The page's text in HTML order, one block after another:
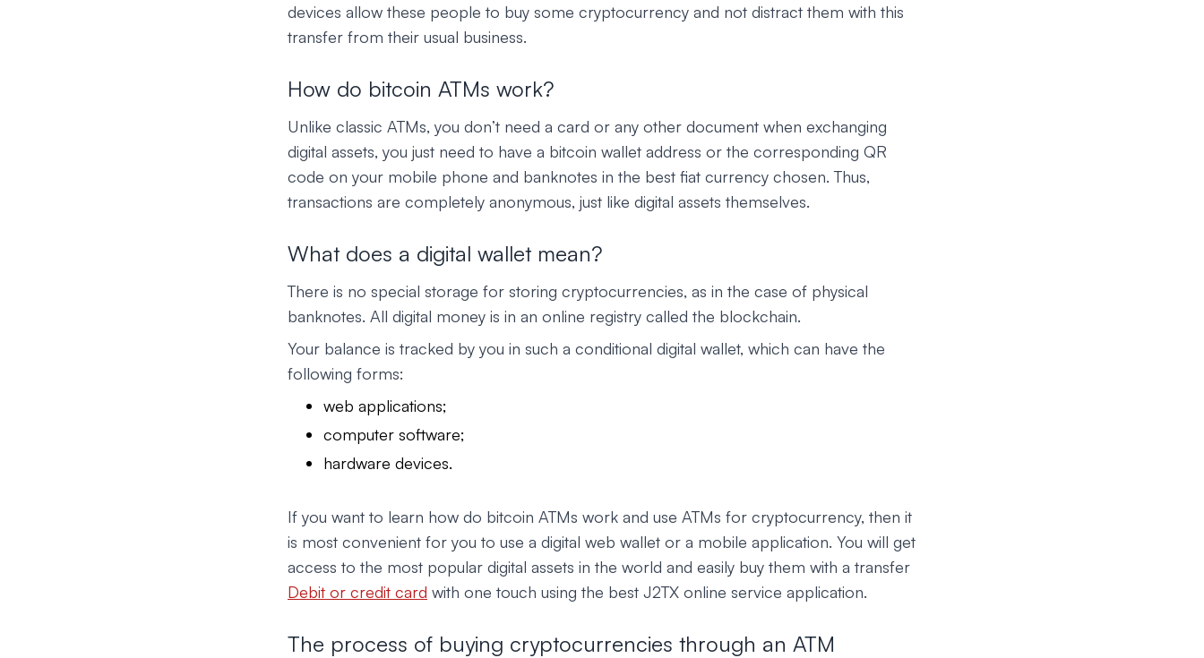
devices allow these people to buy some cryptocurrency and not distract them with this
transfer from their usual business.
How do bitcoin ATMs work?
Unlike classic ATMs, you don’t need a card or any other document when exchanging
digital assets, you just need to have a bitcoin wallet address or the corresponding QR
code on your mobile phone and banknotes in the best fiat currency chosen. Thus,
transactions are completely anonymous, just like digital assets themselves.
What does a digital wallet mean?
There is no special storage for storing cryptocurrencies, as in the case of physical
banknotes. All digital money is in an online registry called the blockchain.
Your balance is tracked by you in such a conditional digital wallet, which can have the
following forms:
web applications;
computer software;
hardware devices.
If you want to learn how do bitcoin ATMs work and use ATMs for cryptocurrency, then it
is most convenient for you to use a digital web wallet or a mobile application. You will get
access to the most popular digital assets in the world and easily buy them with a transfer
Debit or credit card with one touch using the best J2TX online service application.
The process of buying cryptocurrencies through an ATM